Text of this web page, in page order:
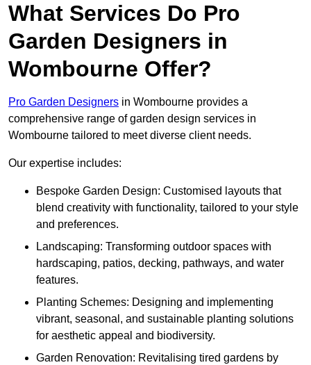
What Services Do Pro
Garden Designers in
Wombourne Offer?
Pro Garden Designers in Wombourne provides a
comprehensive range of garden design services in
Wombourne tailored to meet diverse client needs.
Our expertise includes:
Bespoke Garden Design: Customised layouts that
blend creativity with functionality, tailored to your style
and preferences.
Landscaping: Transforming outdoor spaces with
hardscaping, patios, decking, pathways, and water
features.
Planting Schemes: Designing and implementing
vibrant, seasonal, and sustainable planting solutions
for aesthetic appeal and biodiversity.
Garden Renovation: Revitalising tired gardens by